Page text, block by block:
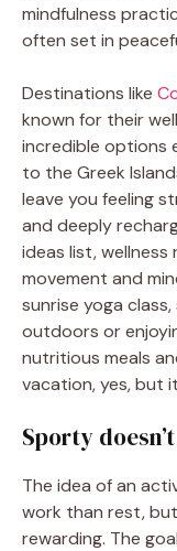
mindfulness
often set in
Destinations like
known for their
incredible options
to the Greek
leave you feeling
and deeply
ideas list,
movement and
sunrise yoga
outdoors or
nutritious meals
vacation, yes, but
Sporty
The idea of an
work than rest,
rewarding. The